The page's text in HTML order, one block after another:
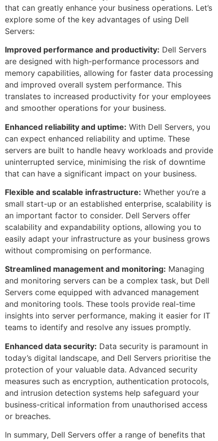
that can greatly enhance your business operations. Let’s
explore some of the key advantages of using Dell
Servers:
Improved performance and productivity: Dell Servers
are designed with high-performance processors and
memory capabilities, allowing for faster data processing
and improved overall system performance. This
translates to increased productivity for your employees
and smoother operations for your business.
Enhanced reliability and uptime: With Dell Servers, you
can expect enhanced reliability and uptime. These
servers are built to handle heavy workloads and provide
uninterrupted service, minimising the risk of downtime
that can have a significant impact on your business.
Flexible and scalable infrastructure: Whether you’re a
small start-up or an established enterprise, scalability is
an important factor to consider. Dell Servers offer
scalability and expandability options, allowing you to
easily adapt your infrastructure as your business grows
without compromising on performance.
Streamlined management and monitoring: Managing
and monitoring servers can be a complex task, but Dell
Servers come equipped with advanced management
and monitoring tools. These tools provide real-time
insights into server performance, making it easier for IT
teams to identify and resolve any issues promptly.
Enhanced data security: Data security is paramount in
today’s digital landscape, and Dell Servers prioritise the
protection of your valuable data. Advanced security
measures such as encryption, authentication protocols,
and intrusion detection systems help safeguard your
business-critical information from unauthorised access
or breaches.
In summary, Dell Servers offer a range of benefits that